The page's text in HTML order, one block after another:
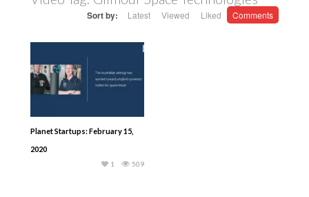
Sort by: Latest Viewed Liked Comments
Planet Startups: February 15,
2020
509
1